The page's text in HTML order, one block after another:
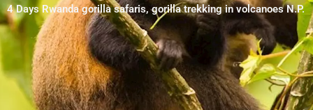
4 Days Rwanda gorilla safaris, gorilla trekking in volcanoes N.P.